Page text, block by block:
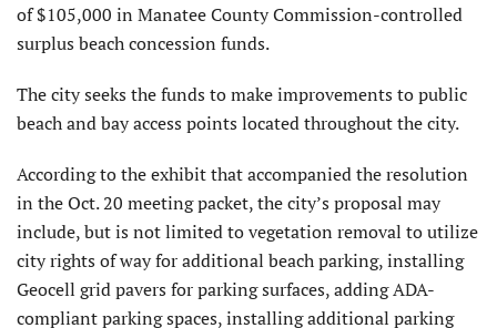
of $105,000 in Manatee County Commission-controlled
surplus beach concession funds.
The city seeks the funds to make improvements to public
beach and bay access points located throughout the city.
According to the exhibit that accompanied the resolution
in the Oct. 20 meeting packet, the city’s proposal may
include, but is not limited to vegetation removal to utilize
city rights of way for additional beach parking, installing
Geocell grid pavers for parking surfaces, adding ADA-
compliant parking spaces, installing additional parking